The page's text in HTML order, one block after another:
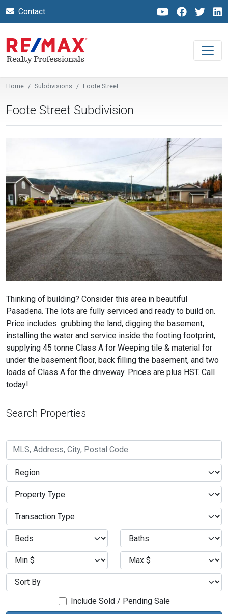
Contact
Home Subdivisions Foote Street
Foote Street Subdivision
Thinking of building? Consider this area in beautiful
Pasadena. The lots are fully serviced and ready to build on.
Price includes: grubbing the land, digging the basement,
installing the water and service inside the footing footprint,
supplying 45 tonne Class A for Weeping tile & material for
under the basement floor, back filling the basement, and two
loads of Class A for the driveway. Prices are plus HST. Call
today!
Search Properties
Include Sold / Pending Sale